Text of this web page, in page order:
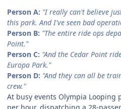
Person A: "I really can't believe
this park. And I've seen bad
Person B: "The entire ride ops
Point."
Person C: "And the Cedar Point
Europa Park."
Person D: "And they can all be
crew."
At busy events Olympia Looping